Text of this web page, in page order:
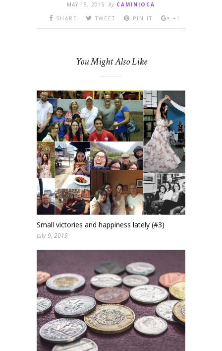
MAY 15, 2015 By CAMINIOCA
SHARE
TWEET PIN IT +1
You Might Also Like
Small victories and happiness lately (#3)
July 9, 2019